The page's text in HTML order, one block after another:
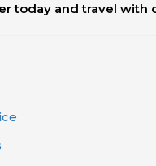
today and travel with